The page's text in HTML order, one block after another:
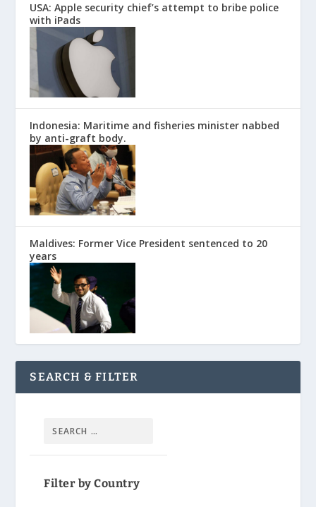
USA: Apple security chief’s attempt to bribe police
with iPads
Indonesia: Maritime and fisheries minister nabbed
by anti-graft body.
Maldives: Former Vice President sentenced to 20
years
SEARCH & FILTER
Filter by Country